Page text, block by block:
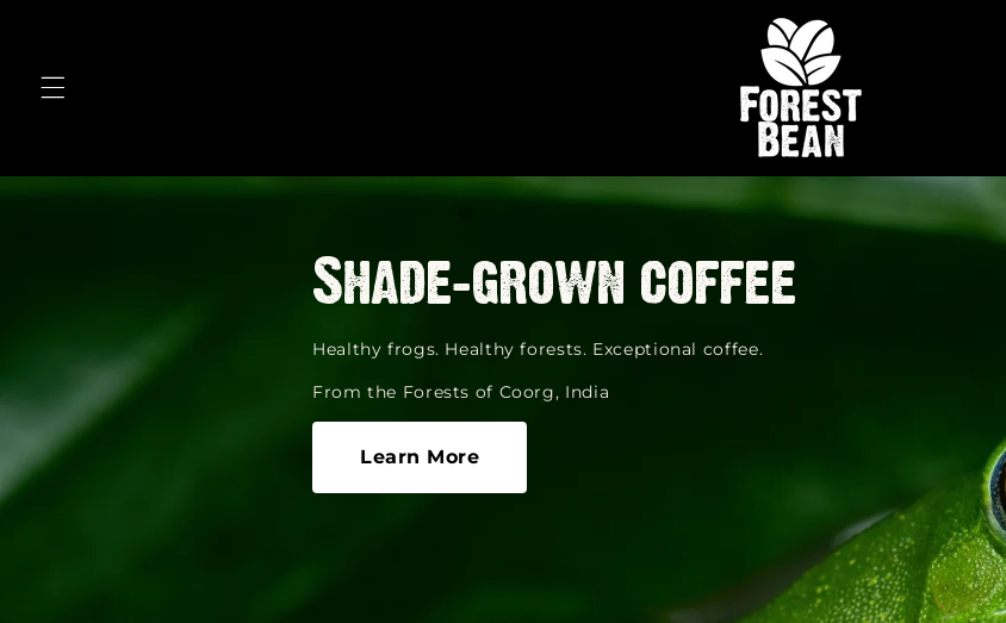
Shade-grown coffee
Healthy frogs. Healthy forests. Exceptional coffee.
From the Forests of Coorg, India
Learn More